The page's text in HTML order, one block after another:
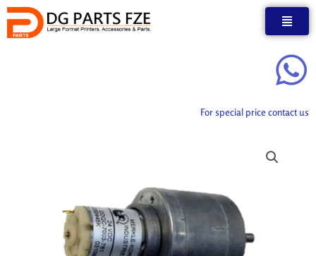
Skip
content
For special price contact us